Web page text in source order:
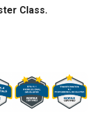
Class.